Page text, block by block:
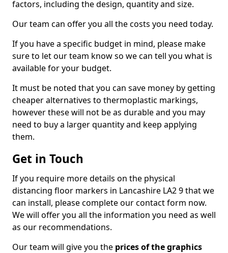
factors, including the design, quantity and size.
Our team can offer you all the costs you need today.
If you have a specific budget in mind, please make
sure to let our team know so we can tell you what is
available for your budget.
It must be noted that you can save money by getting
cheaper alternatives to thermoplastic markings,
however these will not be as durable and you may
need to buy a larger quantity and keep applying
them.
Get in Touch
If you require more details on the physical
distancing floor markers in Lancashire LA2 9 that we
can install, please complete our contact form now.
We will offer you all the information you need as well
as our recommendations.
Our team will give you the prices of the graphics